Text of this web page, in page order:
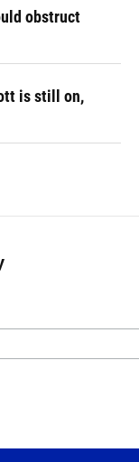
obstruct
is still on,